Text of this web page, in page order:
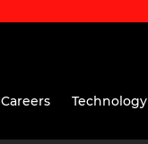
Careers Technology